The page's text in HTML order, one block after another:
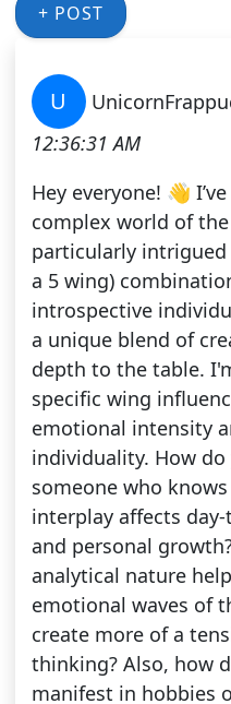
+ POST
U
12:36:31 AM
Hey everyone! 👋
complex world of
particularly intrigued
a 5 wing)
introspective
a unique blend of
depth to the table.
specific wing
emotional intensity
individuality. How do
someone who
interplay affects
and personal
analytical nature
emotional waves of
create more of a
thinking? Also, how
manifest in hobbies